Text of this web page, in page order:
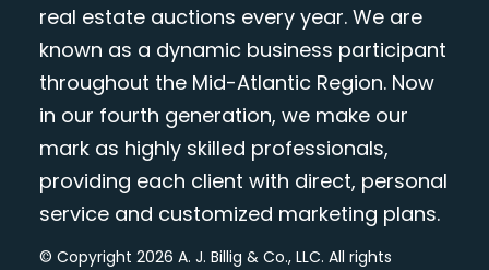
real estate auctions every year. We are
known as a dynamic business participant
throughout the Mid-Atlantic Region. Now
in our fourth generation, we make our
mark as highly skilled professionals,
providing each client with direct, personal
service and customized marketing plans.
© Copyright 2026 A. J. Billig & Co., LLC. All rights